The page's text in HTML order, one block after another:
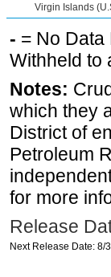
Virgin Islands
- = No Data
Withheld to
Notes:
which they
District of
Petroleum
for more
Release
Next Release Date: 8/